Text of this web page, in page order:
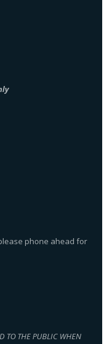
phone ahead for
TO THE PUBLIC WHEN